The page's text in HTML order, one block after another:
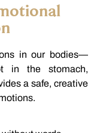
inour bodies—
inthe stomach,
asafe, creative